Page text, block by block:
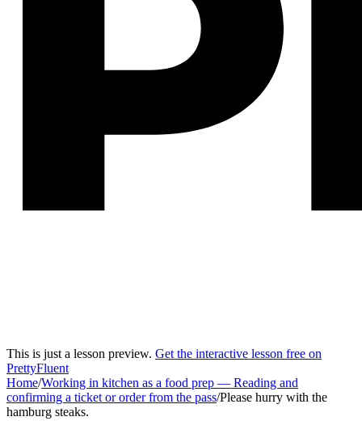
This is just a lesson preview. Get the interactive lesson free on
PrettyFluent
Home/Working in kitchen as a food prep — Reading and
confirming a ticket or order from the pass/Please hurry with the
hamburg steaks.